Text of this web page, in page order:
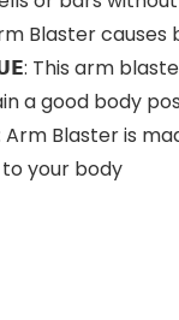
causes
arm blaster
a good body
Blaster is
your body